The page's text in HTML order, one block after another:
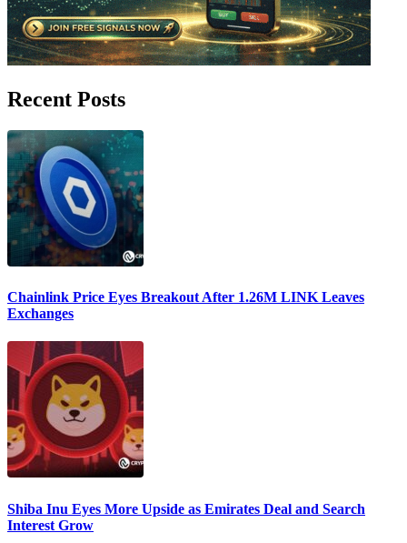
Recent Posts
Chainlink Price Eyes Breakout After 1.26M LINK Leaves
Exchanges
Shiba Inu Eyes More Upside as Emirates Deal and Search
Interest Grow